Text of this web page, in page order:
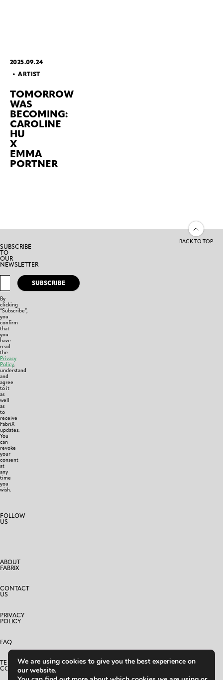
2025.09.24
ARTIST
TOMORROW
WAS
BECOMING:
CAROLINE
HU
X
EMMA
PORTNER
BACK TO TOP
SUBSCRIBE
TO
OUR
NEWSLETTER
SUBSCRIBE
By
clicking
“Subscribe”,
you
confirm
that
you
have
read
the
Privacy
Policy,
understand
and
agree
to it
as
well
as
to
receive
FabriX
updates.
You
can
revoke
your
consent
at
any
time
you
wish.
FOLLOW
US
ABOUT
FABRIX
CONTACT
US
PRIVACY
POLICY
FAQ
TERMS AND
CONDITIONS
We are using cookies to give you the best experience on
our website.